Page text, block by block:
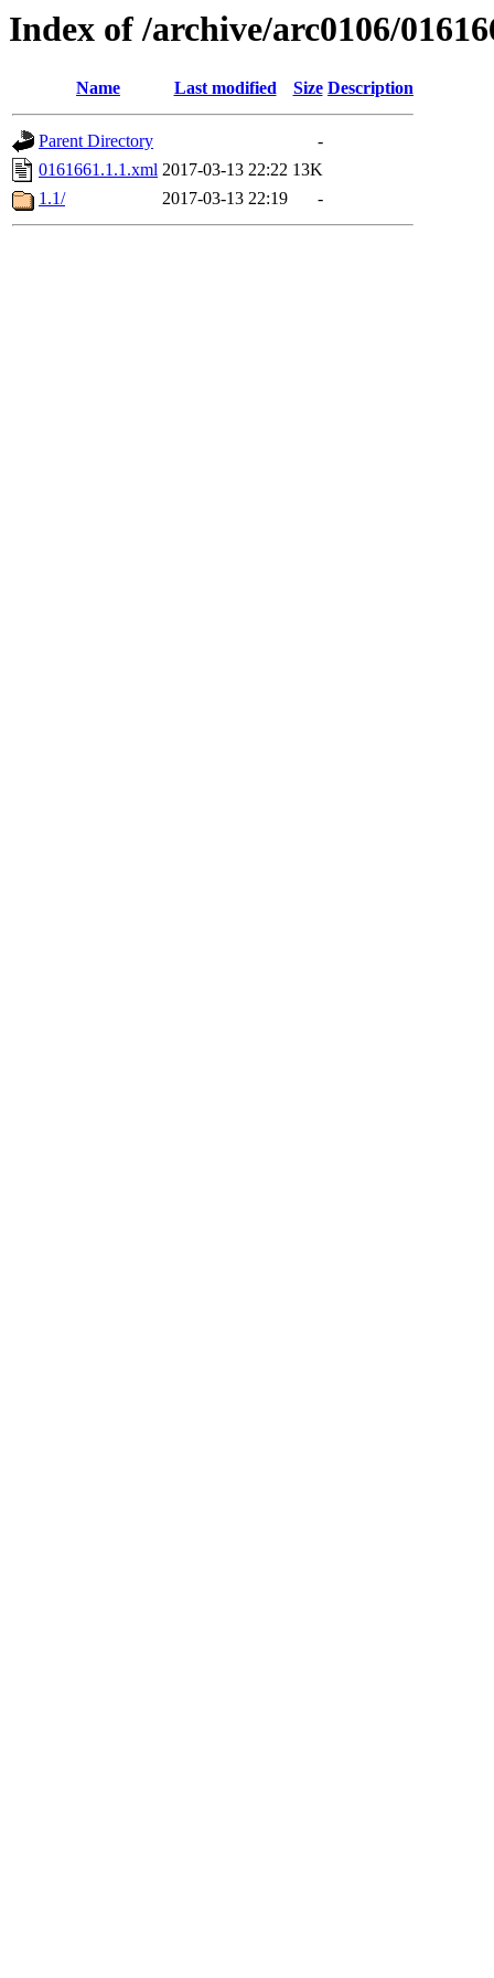
Index of /archive/arc0106/
Name Last modified Size Description
Parent Directory
-
0161661.1.1.xml 2017-03-13 22:22 13K
1.1/
2017-03-13 22:19 -